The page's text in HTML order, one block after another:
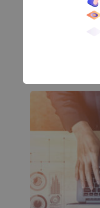
Easy-to-use,
(SAN)
integrate into